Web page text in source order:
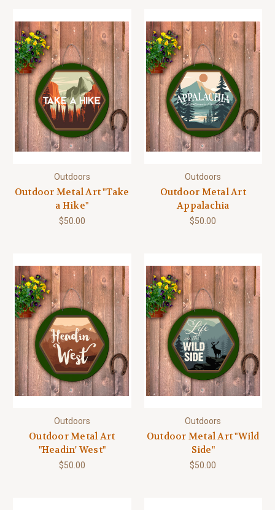
Outdoors
Outdoor Metal Art "Take
a Hike"
$50.00
Outdoors
Outdoor Metal Art
Appalachia
$50.00
Outdoors
Outdoor Metal Art
"Headin' West"
$50.00
Outdoors
Outdoor Metal Art "Wild
Side"
$50.00